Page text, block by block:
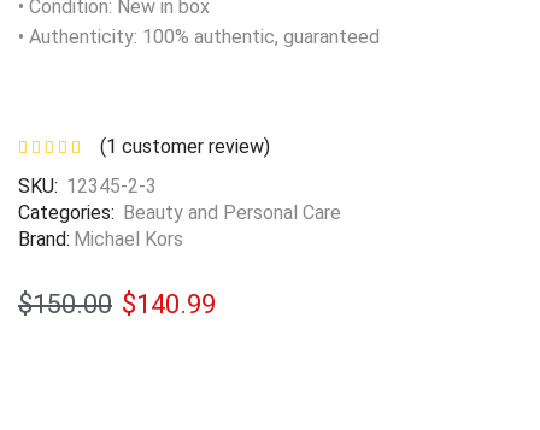
• Condition: New in box
• Authenticity: 100% authentic, guaranteed
(1 customer review)
SKU: 12345-2-3
Categories: Beauty and Personal Care
Brand: Michael Kors
$150.00 $140.99